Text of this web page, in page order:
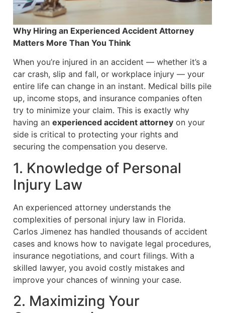
Why Hiring an Experienced Accident Attorney
Matters More Than You Think
When you’re injured in an accident — whether it’s a
car crash, slip and fall, or workplace injury — your
entire life can change in an instant. Medical bills pile
up, income stops, and insurance companies often
try to minimize your claim. This is exactly why
having an experienced accident attorney on your
side is critical to protecting your rights and
securing the compensation you deserve.
1. Knowledge of Personal
Injury Law
An experienced attorney understands the
complexities of personal injury law in Florida.
Carlos Jimenez has handled thousands of accident
cases and knows how to navigate legal procedures,
insurance negotiations, and court filings. With a
skilled lawyer, you avoid costly mistakes and
improve your chances of winning your case.
2. Maximizing Your